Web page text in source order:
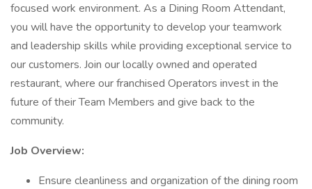
focused work environment. As a Dining Room Attendant,
you will have the opportunity to develop your teamwork
and leadership skills while providing exceptional service to
our customers. Join our locally owned and operated
restaurant, where our franchised Operators invest in the
future of their Team Members and give back to the
community.
Job Overview:
Ensure cleanliness and organization of the dining room